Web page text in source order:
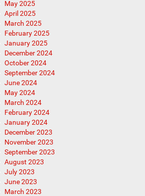
May 2025
April 2025
March 2025
February 2025
January 2025
December 2024
October 2024
September 2024
June 2024
May 2024
March 2024
February 2024
January 2024
December 2023
November 2023
September 2023
August 2023
July 2023
June 2023
March 2023